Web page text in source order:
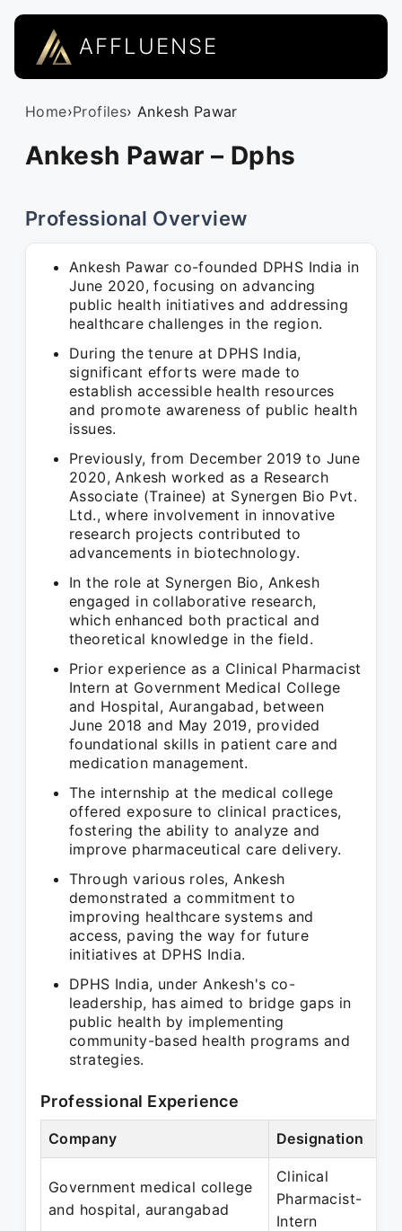
AFFLUENSE
Home›Profiles› Ankesh Pawar
Ankesh Pawar – Dphs
Professional Overview
Ankesh Pawar co-founded DPHS India in
June 2020, focusing on advancing
public health initiatives and addressing
healthcare challenges in the region.
During the tenure at DPHS India,
significant efforts were made to
establish accessible health resources
and promote awareness of public health
issues.
Previously, from December 2019 to June
2020, Ankesh worked as a Research
Associate (Trainee) at Synergen Bio Pvt.
Ltd., where involvement in innovative
research projects contributed to
advancements in biotechnology.
In the role at Synergen Bio, Ankesh
engaged in collaborative research,
which enhanced both practical and
theoretical knowledge in the field.
Prior experience as a Clinical Pharmacist
Intern at Government Medical College
and Hospital, Aurangabad, between
June 2018 and May 2019, provided
foundational skills in patient care and
medication management.
The internship at the medical college
offered exposure to clinical practices,
fostering the ability to analyze and
improve pharmaceutical care delivery.
Through various roles, Ankesh
demonstrated a commitment to
improving healthcare systems and
access, paving the way for future
initiatives at DPHS India.
DPHS India, under Ankesh's co-
leadership, has aimed to bridge gaps in
public health by implementing
community-based health programs and
strategies.
Professional Experience
Company Designation
Government medical college
and hospital, aurangabad
Clinical
Pharmacist-
Intern